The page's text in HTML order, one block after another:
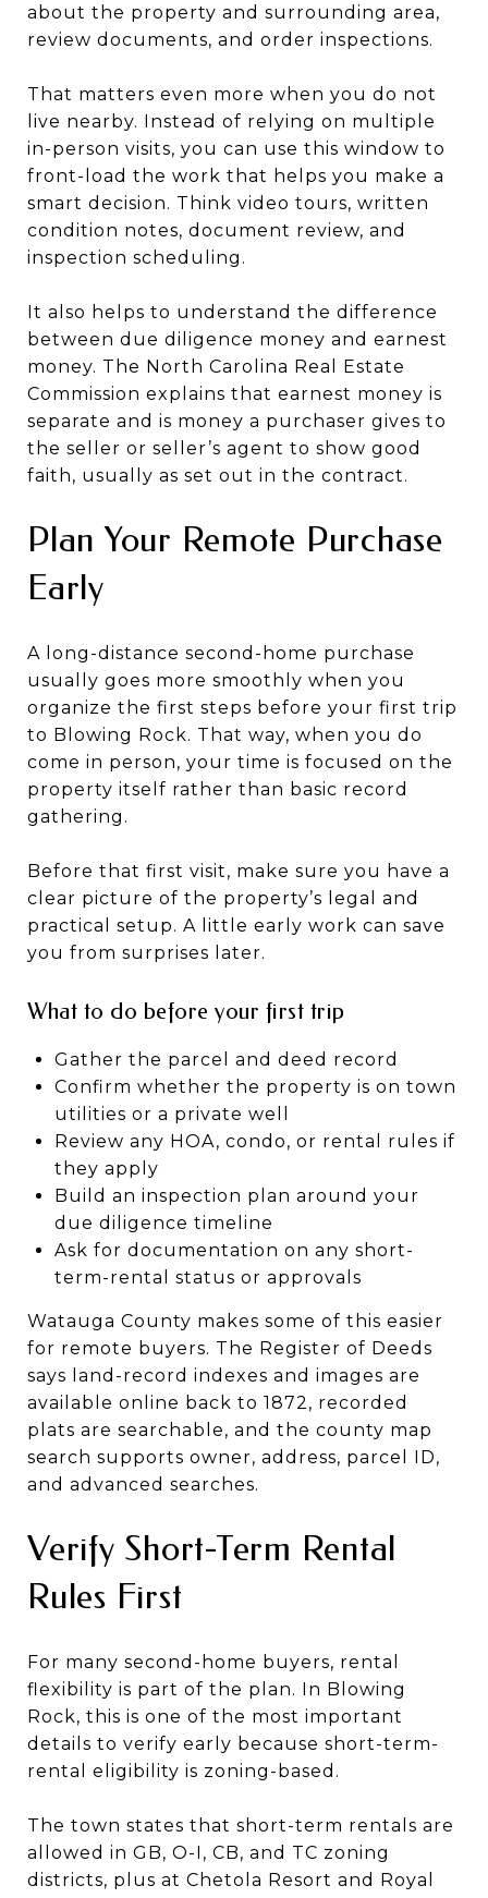
about the property and surrounding area,
review documents, and order inspections.
That matters even more when you do not
live nearby. Instead of relying on multiple
in-person visits, you can use this window to
front-load the work that helps you make a
smart decision. Think video tours, written
condition notes, document review, and
inspection scheduling.
It also helps to understand the difference
between due diligence money and earnest
money. The North Carolina Real Estate
Commission explains that earnest money is
separate and is money a purchaser gives to
the seller or seller’s agent to show good
faith, usually as set out in the contract.
Plan Your Remote Purchase
Early
A long-distance second-home purchase
usually goes more smoothly when you
organize the first steps before your first trip
to Blowing Rock. That way, when you do
come in person, your time is focused on the
property itself rather than basic record
gathering.
Before that first visit, make sure you have a
clear picture of the property’s legal and
practical setup. A little early work can save
you from surprises later.
What to do before your first trip
Gather the parcel and deed record
Confirm whether the property is on town
utilities or a private well
Review any HOA, condo, or rental rules if
they apply
Build an inspection plan around your
due diligence timeline
Ask for documentation on any short-
term-rental status or approvals
Watauga County makes some of this easier
for remote buyers. The Register of Deeds
says land-record indexes and images are
available online back to 1872, recorded
plats are searchable, and the county map
search supports owner, address, parcel ID,
and advanced searches.
Verify Short-Term Rental
Rules First
For many second-home buyers, rental
flexibility is part of the plan. In Blowing
Rock, this is one of the most important
details to verify early because short-term-
rental eligibility is zoning-based.
The town states that short-term rentals are
allowed in GB, O-I, CB, and TC zoning
districts, plus at Chetola Resort and Royal